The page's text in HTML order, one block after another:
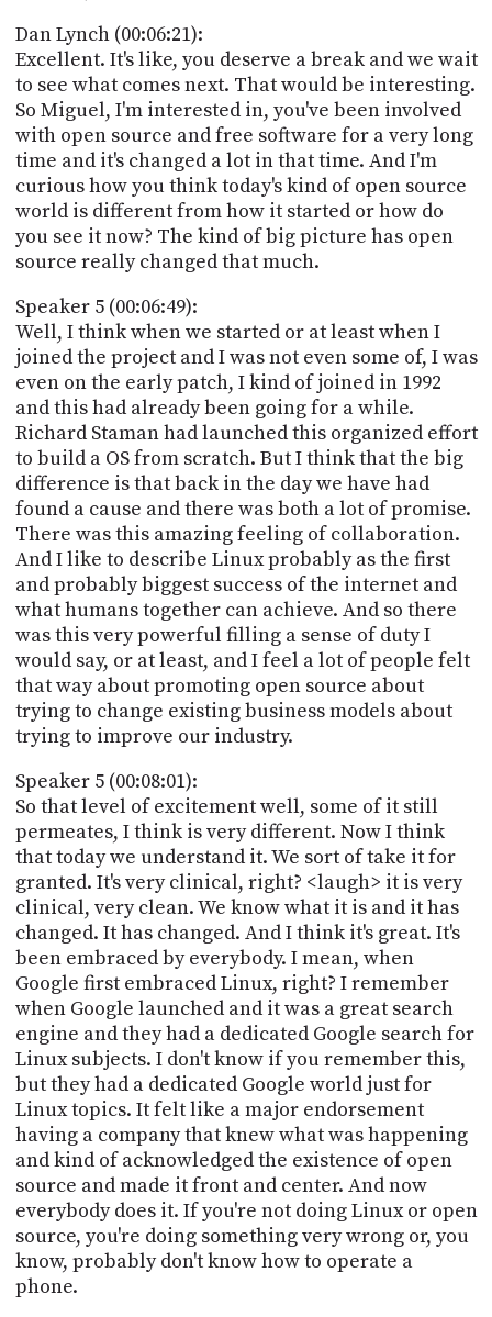
Dan Lynch (00:06:21):
Excellent. It's like, you deserve a break and we wait
to see what comes next. That would be interesting.
So Miguel, I'm interested in, you've been involved
with open source and free software for a very long
time and it's changed a lot in that time. And I'm
curious how you think today's kind of open source
world is different from how it started or how do
you see it now? The kind of big picture has open
source really changed that much.
Speaker 5 (00:06:49):
Well, I think when we started or at least when I
joined the project and I was not even some of, I was
even on the early patch, I kind of joined in 1992
and this had already been going for a while.
Richard Staman had launched this organized effort
to build a OS from scratch. But I think that the big
difference is that back in the day we have had
found a cause and there was both a lot of promise.
There was this amazing feeling of collaboration.
And I like to describe Linux probably as the first
and probably biggest success of the internet and
what humans together can achieve. And so there
was this very powerful filling a sense of duty I
would say, or at least, and I feel a lot of people felt
that way about promoting open source about
trying to change existing business models about
trying to improve our industry.
Speaker 5 (00:08:01):
So that level of excitement well, some of it still
permeates, I think is very different. Now I think
that today we understand it. We sort of take it for
granted. It's very clinical, right? <laugh> it is very
clinical, very clean. We know what it is and it has
changed. It has changed. And I think it's great. It's
been embraced by everybody. I mean, when
Google first embraced Linux, right? I remember
when Google launched and it was a great search
engine and they had a dedicated Google search for
Linux subjects. I don't know if you remember this,
but they had a dedicated Google world just for
Linux topics. It felt like a major endorsement
having a company that knew what was happening
and kind of acknowledged the existence of open
source and made it front and center. And now
everybody does it. If you're not doing Linux or open
source, you're doing something very wrong or, you
know, probably don't know how to operate a
phone.